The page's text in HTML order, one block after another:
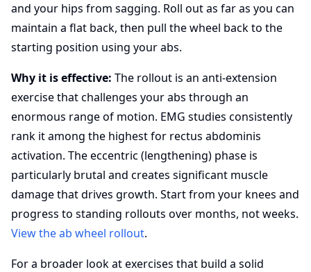
and your hips from sagging. Roll out as far as you can
maintain a flat back, then pull the wheel back to the
starting position using your abs.
Why it is effective: The rollout is an anti-extension
exercise that challenges your abs through an
enormous range of motion. EMG studies consistently
rank it among the highest for rectus abdominis
activation. The eccentric (lengthening) phase is
particularly brutal and creates significant muscle
damage that drives growth. Start from your knees and
progress to standing rollouts over months, not weeks.
View the ab wheel rollout.
For a broader look at exercises that build a solid